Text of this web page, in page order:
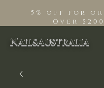
NailsAustralia
5% off for
Over $200